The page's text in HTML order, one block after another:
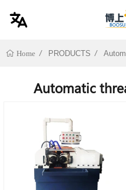
Home PRODUCTS
Automatic